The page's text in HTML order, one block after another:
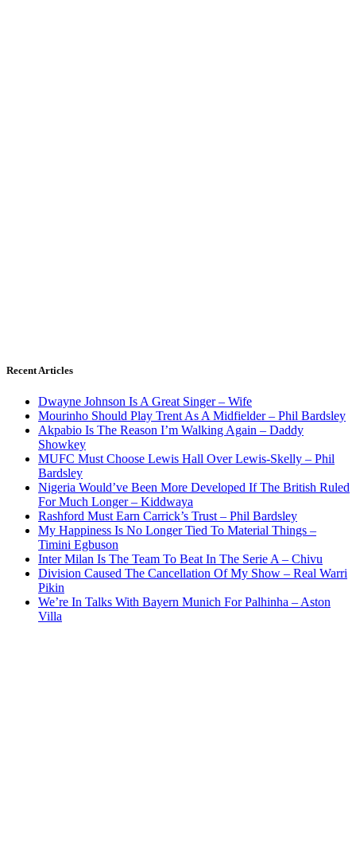
Recent Articles
Dwayne Johnson Is A Great Singer – Wife
Mourinho Should Play Trent As A Midfielder – Phil Bardsley
Akpabio Is The Reason I’m Walking Again – Daddy
Showkey
MUFC Must Choose Lewis Hall Over Lewis-Skelly – Phil
Bardsley
Nigeria Would’ve Been More Developed If The British Ruled
For Much Longer – Kiddwaya
Rashford Must Earn Carrick’s Trust – Phil Bardsley
My Happiness Is No Longer Tied To Material Things –
Timini Egbuson
Inter Milan Is The Team To Beat In The Serie A – Chivu
Division Caused The Cancellation Of My Show – Real Warri
Pikin
We’re In Talks With Bayern Munich For Palhinha – Aston
Villa